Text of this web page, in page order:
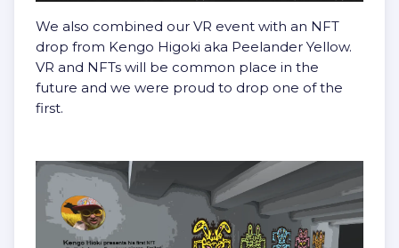
We also combined our VR event with an NFT
drop from Kengo Higoki aka Peelander Yellow.
VR and NFTs will be common place in the
future and we were proud to drop one of the
first.